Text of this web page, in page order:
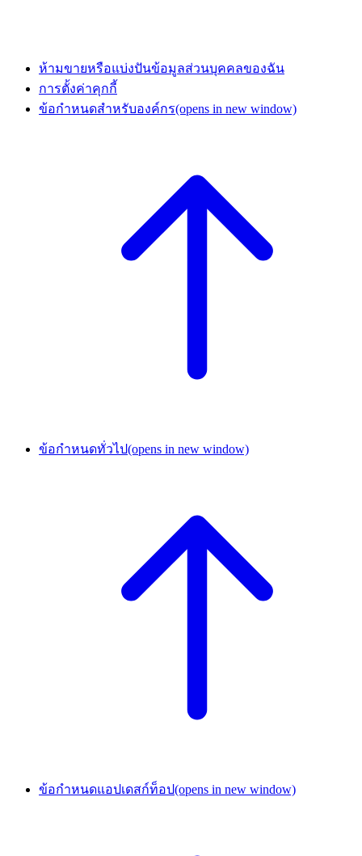
ห้ามขายหรือแบ่งปันข้อมูลส่วนบุคคลของฉัน
การตั้งค่าคุกกี้
ข้อกำหนดสำหรับองค์กร(opens in new window)
ข้อกำหนดทั่วไป(opens in new window)
ข้อกำหนดแอปเดสก์ท็อป(opens in new window)